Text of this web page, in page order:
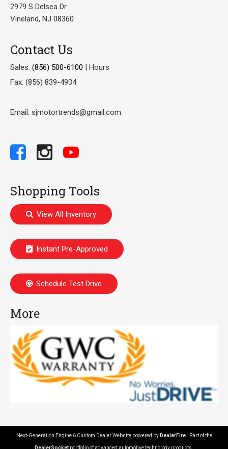
2979 S Delsea Dr.
Vineland, NJ 08360
Contact Us
Sales: (856) 500-6100 | Hours
Fax: (856) 839-4934
Email: sjmotortrends@gmail.com
Shopping Tools
View All Inventory
Instant Pre-Approved
Schedule Test Drive
More
Next-Generation Engine 6 Custom Dealer Website powered by DealerFire. Part of the
DealerSocket portfolio of advanced automotive technology products.